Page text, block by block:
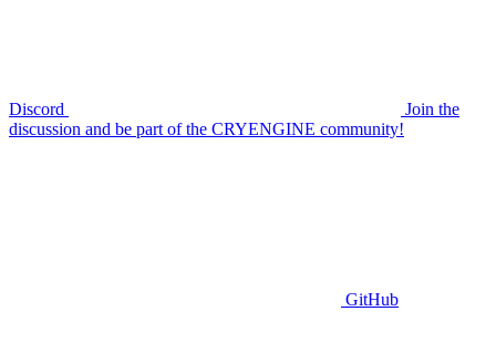
Discord
Join the
discussion and be part of the CRYENGINE community!
GitHub